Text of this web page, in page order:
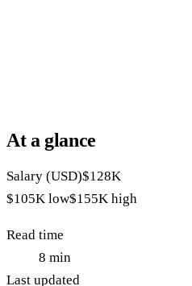
At a glance
Salary (USD)$128K
$105K low$155K high
Read time
8 min
Last updated